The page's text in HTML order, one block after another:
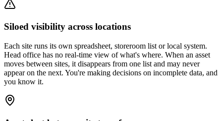
Siloed visibility across locations
Each site runs its own spreadsheet, storeroom list or local system.
Head office has no real-time view of what's where. When an asset
moves between sites, it disappears from one list and may never
appear on the next. You're making decisions on incomplete data, and
you know it.